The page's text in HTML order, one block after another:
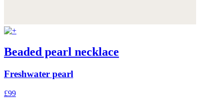
Beaded pearl necklace
Freshwater pearl
£99